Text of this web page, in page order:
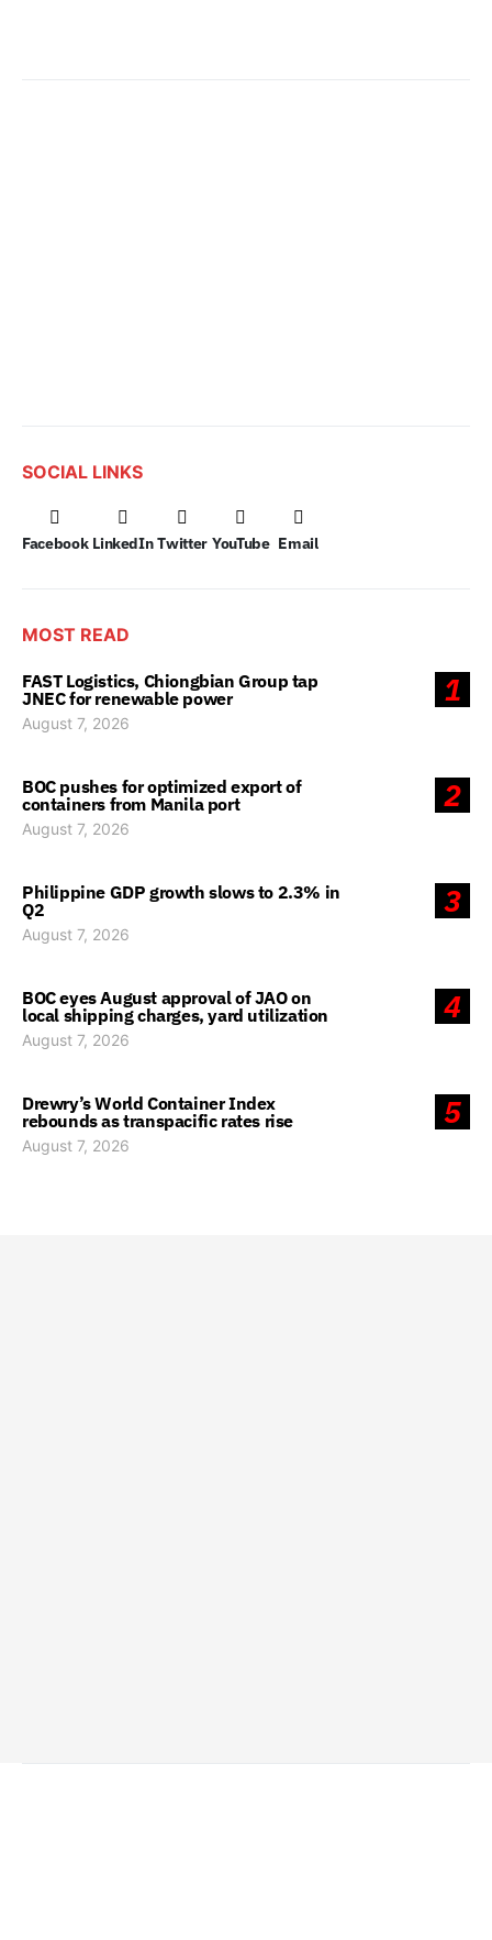
SOCIAL LINKS
Facebook LinkedIn Twitter YouTube Email
MOST READ
1
FAST Logistics, Chiongbian Group tap
JNEC for renewable power
August 7, 2026
2
BOC pushes for optimized export of
containers from Manila port
August 7, 2026
3
Philippine GDP growth slows to 2.3% in
Q2
August 7, 2026
4
BOC eyes August approval of JAO on
local shipping charges, yard utilization
August 7, 2026
5
Drewry’s World Container Index
rebounds as transpacific rates rise
August 7, 2026